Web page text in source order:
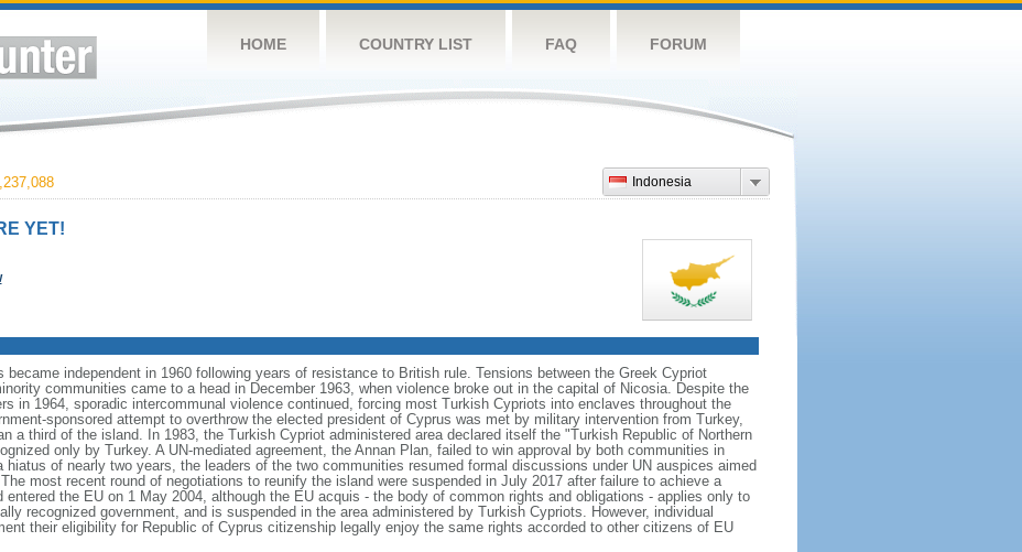
HOME COUNTRY LIST FAQ FORUM
Indonesia
YET!
became independent in 1960 following years of resistance to British rule. Tensions between the Greek Cypriot
communities came to a head in December 1963, when violence broke out in the capital of Nicosia. Despite the
in 1964, sporadic intercommunal violence continued, forcing most Turkish Cypriots into enclaves throughout the
sponsored attempt to overthrow the elected president of Cyprus was met by military intervention from Turkey,
a third of the island. In 1983, the Turkish Cypriot administered area declared itself the "Turkish Republic of Northern
only by Turkey. A UN-mediated agreement, the Annan Plan, failed to win approval by both communities in
hiatus of nearly two years, the leaders of the two communities resumed formal discussions under UN auspices aimed
most recent round of negotiations to reunify the island were suspended in July 2017 after failure to achieve a
entered the EU on 1 May 2004, although the EU acquis - the body of common rights and obligations - applies only to
recognized government, and is suspended in the area administered by Turkish Cypriots. However, individual
their eligibility for Republic of Cyprus citizenship legally enjoy the same rights accorded to other citizens of EU